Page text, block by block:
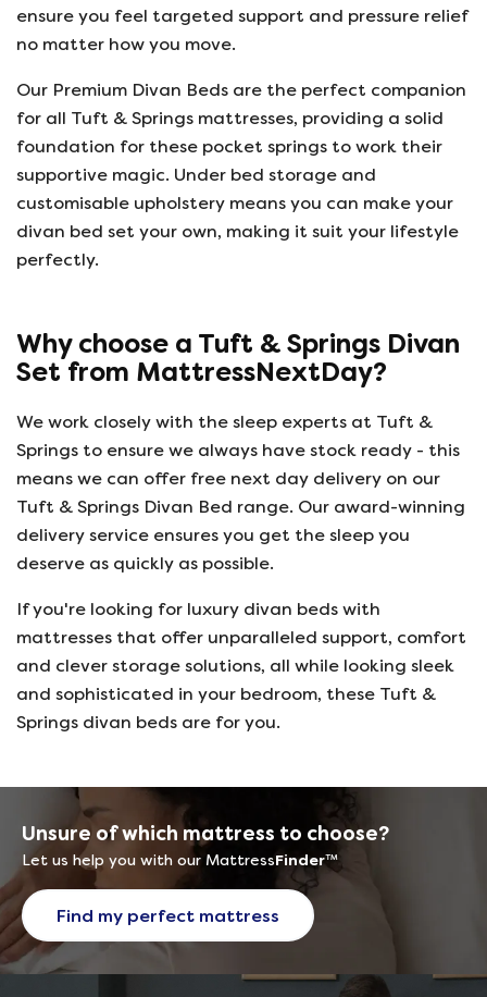
ensure you feel targeted support and pressure relief
no matter how you move.
Our Premium Divan Beds are the perfect companion
for all Tuft & Springs mattresses, providing a solid
foundation for these pocket springs to work their
supportive magic. Under bed storage and
customisable upholstery means you can make your
divan bed set your own, making it suit your lifestyle
perfectly.
Why choose a Tuft & Springs Divan
Set from MattressNextDay?
We work closely with the sleep experts at Tuft &
Springs to ensure we always have stock ready - this
means we can offer free next day delivery on our
Tuft & Springs Divan Bed range. Our award-winning
delivery service ensures you get the sleep you
deserve as quickly as possible.
If you're looking for luxury divan beds with
mattresses that offer unparalleled support, comfort
and clever storage solutions, all while looking sleek
and sophisticated in your bedroom, these Tuft &
Springs divan beds are for you.
Unsure of which mattress to choose?
Let us help you with our MattressFinder™
Find my perfect mattress